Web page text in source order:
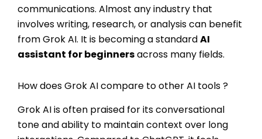
communications. Almost any industry that
involves writing, research, or analysis can benefit
from Grok AI. It is becoming a standardAI
assistant for beginnersacross many fields.
How does Grok AI compare to other AI tools ?
Grok AI is often praised for its conversational
tone and ability to maintain context over long